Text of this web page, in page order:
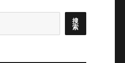
搜
索